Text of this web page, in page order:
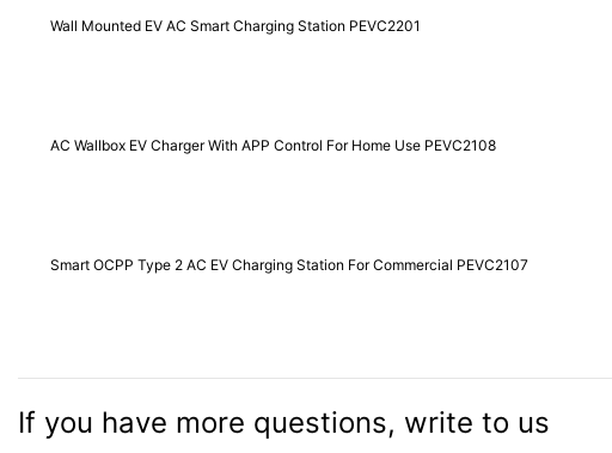
Wall Mounted EV AC Smart Charging Station PEVC2201
AC Wallbox EV Charger With APP Control For Home Use PEVC2108
Smart OCPP Type 2 AC EV Charging Station For Commercial PEVC2107
If you have more questions, write to us